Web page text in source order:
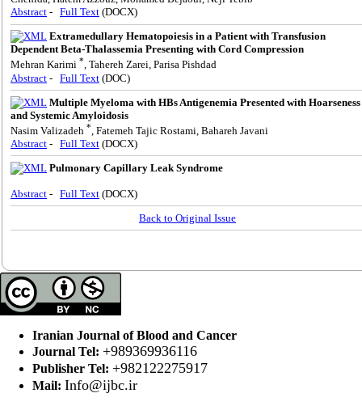
Abstract - Full Text (DOCX)
Extramedullary Hematopoiesis in a Patient with Transfusion
Dependent Beta-Thalassemia Presenting with Cord Compression
Mehran Karimi *, Tahereh Zarei, Parisa Pishdad
Abstract - Full Text (DOC)
Multiple Myeloma with HBs Antigenemia Presented with Hoarseness
and Systemic Amyloidosis
Nasim Valizadeh * , Fatemeh Tajic Rostami, Bahareh Javani
Abstract - Full Text (DOCX)
Pulmonary Capillary Leak Syndrome
Abstract - Full Text (DOCX)
Back to Original Issue
Iranian Journal of Blood and Cancer
Journal Tel: +989369936116
Publisher Tel: +982122275917
Mail: Info@ijbc.ir